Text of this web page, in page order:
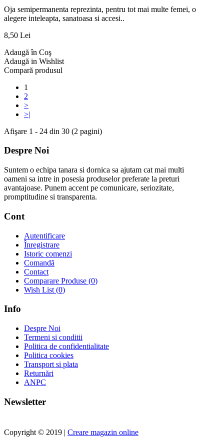
Oja semipermanenta reprezinta, pentru tot mai multe femei, o
alegere inteleapta, sanatoasa si accesi..
8,50 Lei
Adaugă în Coş
Adaugă in Wishlist
Compară produsul
1
2
>
>|
Afişare 1 - 24 din 30 (2 pagini)
Despre Noi
Suntem o echipa tanara si dornica sa ajutam cat mai multi
oameni sa intre in posesia produselor preferate la preturi
avantajoase. Punem accent pe comunicare, seriozitate,
promptitudine si transparenta.
Cont
Autentificare
Înregistrare
Istoric comenzi
Comandă
Contact
Comparare Produse (0)
Wish List (0)
Info
Despre Noi
Termeni si conditii
Politica de confidentialitate
Politica cookies
Transport si plata
Returnări
ANPC
Newsletter
Copyright © 2019 | Creare magazin online